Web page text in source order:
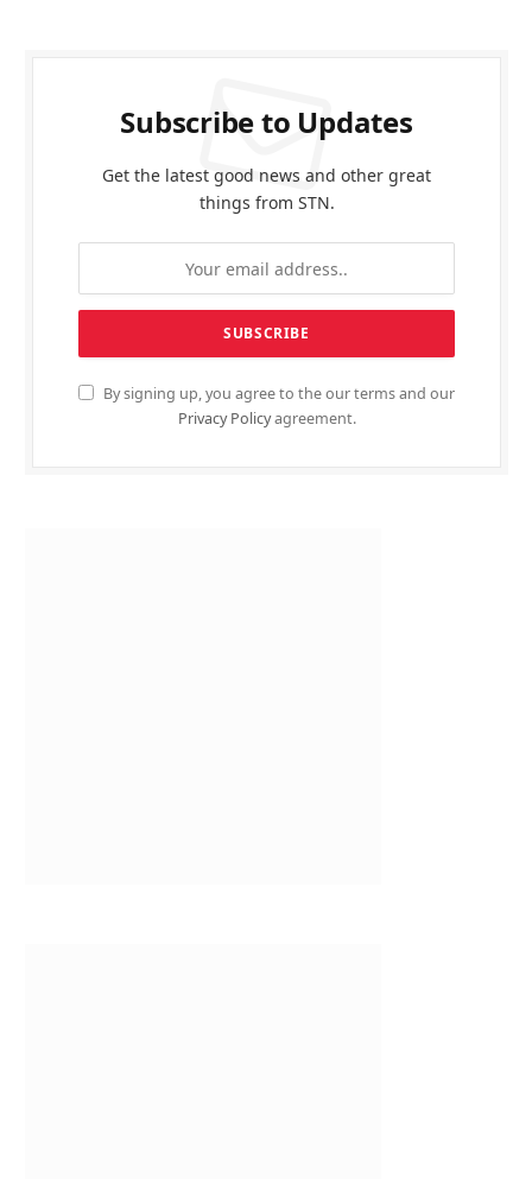
Subscribe to Updates
Get the latest good news and other great
things from STN.
By signing up, you agree to the our terms and our
Privacy Policyagreement.